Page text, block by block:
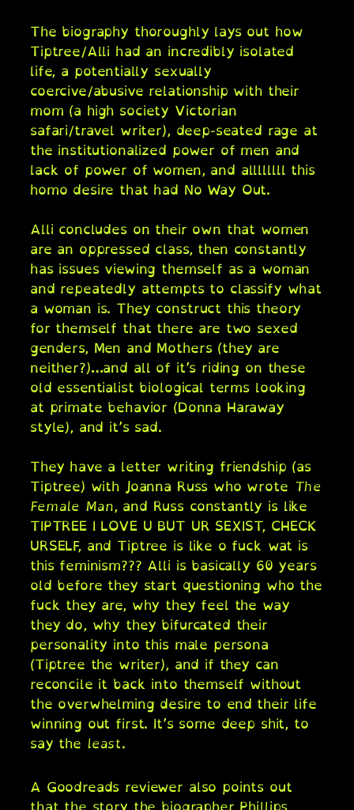
The biography thoroughly lays out how
Tiptree/Alli had an incredibly isolated
life, a potentially sexually
coercive/abusive relationship with their
mom (a high society Victorian
safari/travel writer), deep-seated rage at
the institutionalized power of men and
lack of power of women, and allllllll this
homo desire that had No Way Out.
Alli concludes on their own that women
are an oppressed class, then constantly
has issues viewing themself as a woman
and repeatedly attempts to classify what
a woman is. They construct this theory
for themself that there are two sexed
genders, Men and Mothers (they are
neither?)…and all of it’s riding on these
old essentialist biological terms looking
at primate behavior (Donna Haraway
style), and it’s sad.
They have a letter writing friendship (as
Tiptree) with Joanna Russ who wrote The
Female Man, and Russ constantly is like
TIPTREE I LOVE U BUT UR SEXIST, CHECK
URSELF, and Tiptree is like o fuck wat is
this feminism??? Alli is basically 60 years
old before they start questioning who the
fuck they are, why they feel the way
they do, why they bifurcated their
personality into this male persona
(Tiptree the writer), and if they can
reconcile it back into themself without
the overwhelming desire to end their life
winning out first. It’s some deep shit, to
say the least.
A Goodreads reviewer also points out